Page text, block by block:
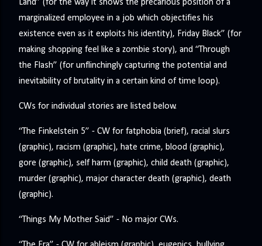
Land” (for the way it shows the precarious position of a
marginalized employee in a job which objectifies his
existence even as it exploits his identity), Friday Black” (for
making shopping feel like a zombie story), and “Through
the Flash” (for unflinchingly capturing the potential and
inevitability of brutality in a certain kind of time loop).
CWs for individual stories are listed below.
“The Finkelstein 5” - CW for fatphobia (brief), racial slurs
(graphic), racism (graphic), hate crime, blood (graphic),
gore (graphic), self harm (graphic), child death (graphic),
murder (graphic), major character death (graphic), death
(graphic).
“Things My Mother Said” - No major CWs.